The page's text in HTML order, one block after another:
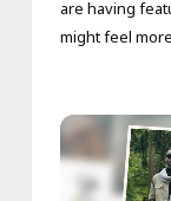
are having
might feel